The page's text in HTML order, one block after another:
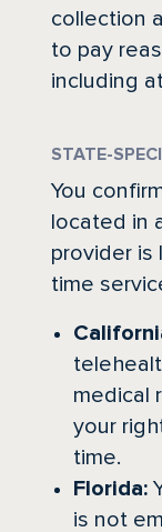
collection
to pay
including
STATE-
You
located in
provider is
time
medical
your
time.
Florida:
is not